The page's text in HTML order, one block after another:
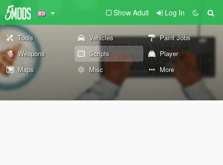
Show Adult Log In
Tools Vehicles
Paint Jobs
Weapons
Scripts
Player
Maps
Misc More